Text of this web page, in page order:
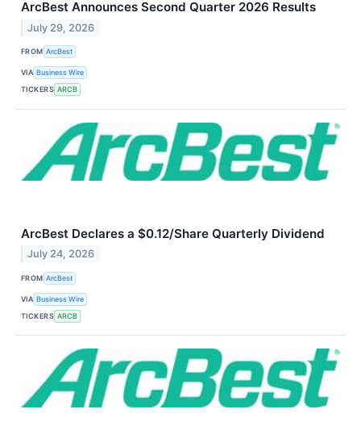
ArcBest Announces Second Quarter 2026 Results
July 29, 2026
FROM ArcBest
VIA Business Wire
TICKERS ARCB
ArcBest Declares a $0.12/Share Quarterly Dividend
July 24, 2026
FROM ArcBest
VIA Business Wire
TICKERS ARCB